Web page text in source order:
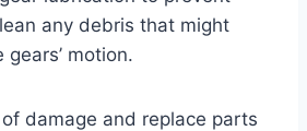
any debris that might
motion.
damage and replace parts